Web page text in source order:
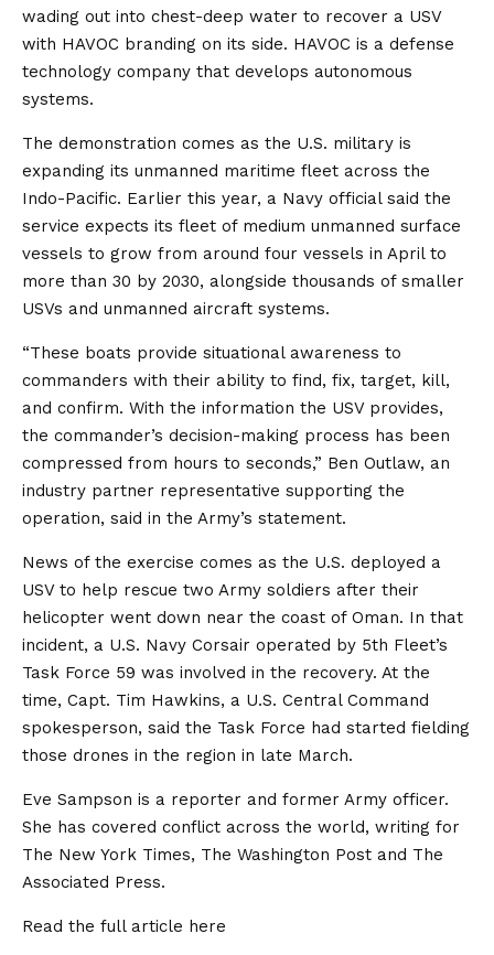
wading out into chest-deep water to recover a USV
with HAVOC branding on its side. HAVOC is a defense
technology company that develops autonomous
systems.
The demonstration comes as the U.S. military is
expanding its unmanned maritime fleet across the
Indo-Pacific. Earlier this year, a Navy official said the
service expects its fleet of medium unmanned surface
vessels to grow from around four vessels in April to
more than 30 by 2030, alongside thousands of smaller
USVs and unmanned aircraft systems.
“These boats provide situational awareness to
commanders with their ability to find, fix, target, kill,
and confirm. With the information the USV provides,
the commander’s decision-making process has been
compressed from hours to seconds,” Ben Outlaw, an
industry partner representative supporting the
operation, said in the Army’s statement.
News of the exercise comes as the U.S. deployed a
USV to help rescue two Army soldiers after their
helicopter went down near the coast of Oman. In that
incident, a U.S. Navy Corsair operated by 5th Fleet’s
Task Force 59 was involved in the recovery. At the
time, Capt. Tim Hawkins, a U.S. Central Command
spokesperson, said the Task Force had started fielding
those drones in the region in late March.
Eve Sampson is a reporter and former Army officer.
She has covered conflict across the world, writing for
The New York Times, The Washington Post and The
Associated Press.
Read the full article here